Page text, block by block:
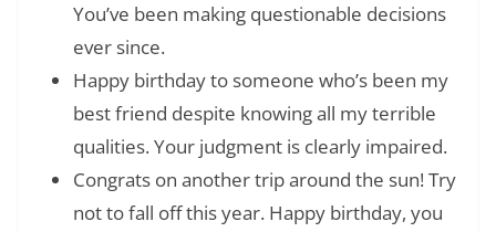
You’ve been making questionable decisions
ever since.
Happy birthday to someone who’s been my
best friend despite knowing all my terrible
qualities. Your judgment is clearly impaired.
Congrats on another trip around the sun! Try
not to fall off this year. Happy birthday, you